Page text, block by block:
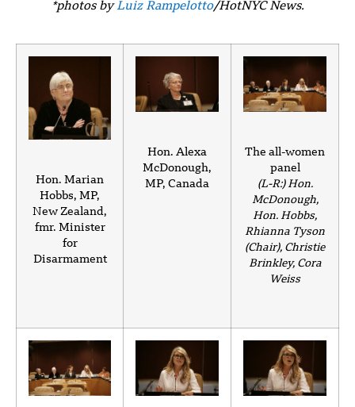
*photos by Luiz Rampelotto/HotNYC News.
Hon. Marian
Hobbs, MP,
New Zealand,
fmr. Minister
for
Disarmament
Hon. Alexa
McDonough,
MP, Canada
The all-women
panel
(L-R:) Hon.
McDonough,
Hon. Hobbs,
Rhianna Tyson
(Chair), Christie
Brinkley, Cora
Weiss